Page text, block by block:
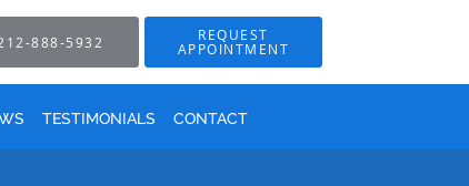
888-5932 REQUEST
APPOINTMENT
TESTIMONIALS CONTACT